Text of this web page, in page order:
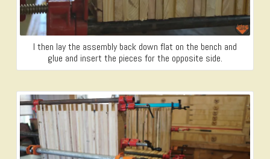
I then lay the assembly back down flat on the bench and
glue and insert the pieces for the opposite side.